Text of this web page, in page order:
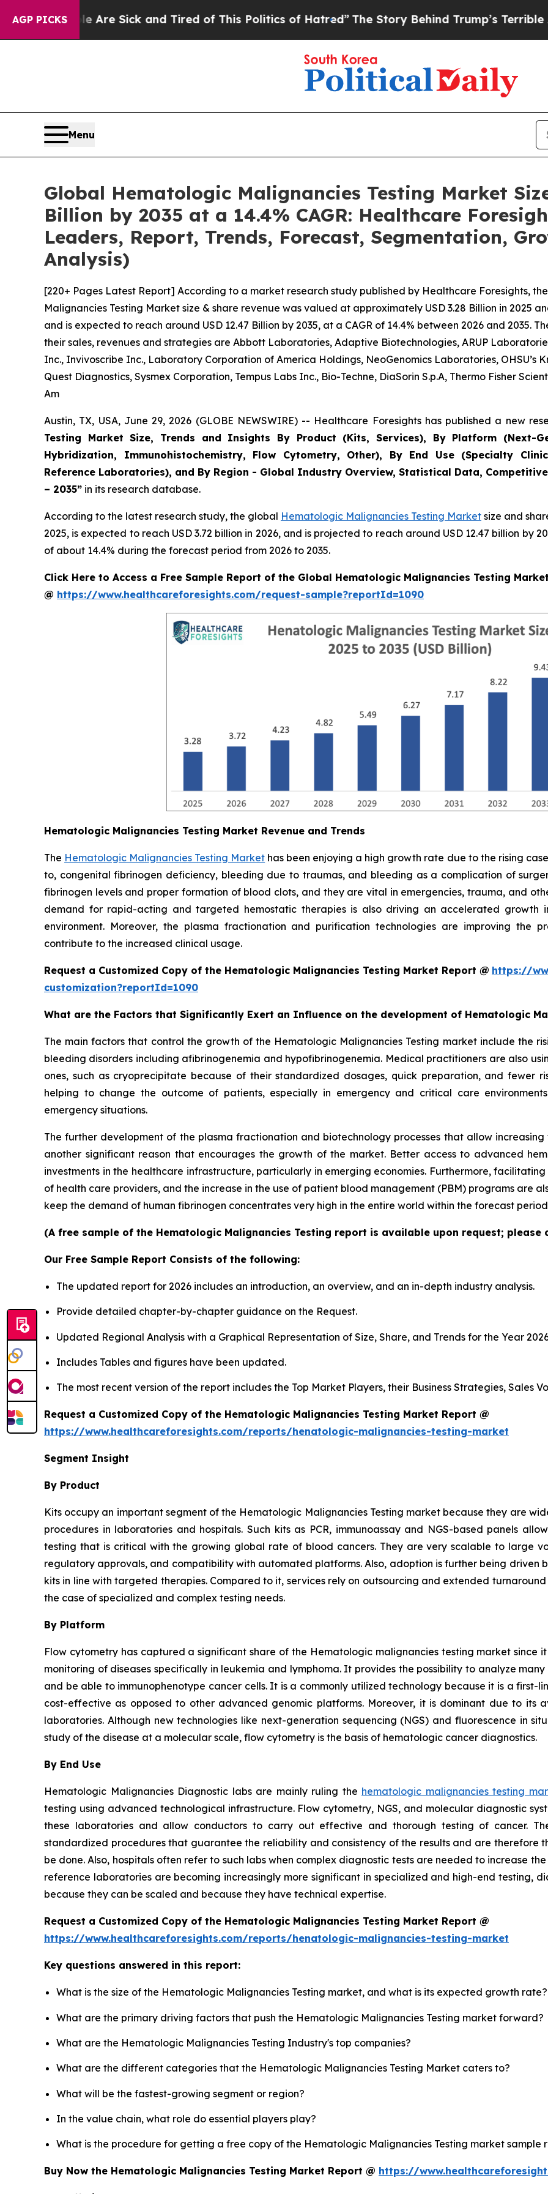
AGP PICKS
Are Sick and Tired of This Politics of Hatred”The Story Behind Trump’s Terrible Approval
Menu
Global Hematologic Malignancies Testing Market
Billion by 2035 at a 14.4% CAGR: Healthcare
Leaders, Report, Trends, Forecast, Segmentation,
Analysis)
[220+ Pages Latest Report] According to a market research study published by Healthcare Foresights,
Malignancies Testing Market size & share revenue was valued at approximately USD 3.28 Billion in 2025
and is expected to reach around USD 12.47 Billion by 2035, at a CAGR of 14.4% between 2026 and 2035.
their sales, revenues and strategies are Abbott Laboratories, Adaptive Biotechnologies, ARUP
Inc., Invivoscribe Inc., Laboratory Corporation of America Holdings, NeoGenomics Laboratories, OHSU’s
Quest Diagnostics, Sysmex Corporation, Tempus Labs Inc., Bio-Techne, DiaSorin S.p.A, Thermo Fisher
Am
Austin, TX, USA, June 29, 2026 (GLOBE NEWSWIRE) -- Healthcare Foresights has published a new
Testing Market Size, Trends and Insights By Product (Kits, Services), By Platform (Next-
Hybridization, Immunohistochemistry, Flow Cytometry, Other), By End Use (Specialty
Reference Laboratories), and By Region - Global Industry Overview, Statistical Data,
– 2035” in its research database.
According to the latest research study, the global Hematologic Malignancies Testing Market size and
2025, is expected to reach USD 3.72 billion in 2026, and is projected to reach around USD 12.47 billion by
of about 14.4% during the forecast period from 2026 to 2035.
Click Here to Access a Free Sample Report of the Global Hematologic Malignancies Testing
@ https://www.healthcareforesights.com/request-sample?reportId=1090
Hematologic Malignancies Testing Market Revenue and Trends
The Hematologic Malignancies Testing Market has been enjoying a high growth rate due to the rising
to, congenital fibrinogen deficiency, bleeding due to traumas, and bleeding as a complication of
fibrinogen levels and proper formation of blood clots, and they are vital in emergencies, trauma, and
demand for rapid-acting and targeted hemostatic therapies is also driving an accelerated
environment. Moreover, the plasma fractionation and purification technologies are improving the
contribute to the increased clinical usage.
Request a Customized Copy of the Hematologic Malignancies Testing Market Report @ https://
customization?reportId=1090
What are the Factors that Significantly Exert an Influence on the development of Hematologic
The main factors that control the growth of the Hematologic Malignancies Testing market include the
bleeding disorders including afibrinogenemia and hypofibrinogenemia. Medical practitioners are also
ones, such as cryoprecipitate because of their standardized dosages, quick preparation, and fewer
helping to change the outcome of patients, especially in emergency and critical care
emergency situations.
The further development of the plasma fractionation and biotechnology processes that allow
another significant reason that encourages the growth of the market. Better access to advanced
investments in the healthcare infrastructure, particularly in emerging economies. Furthermore,
of health care providers, and the increase in the use of patient blood management (PBM) programs are
keep the demand of human fibrinogen concentrates very high in the entire world within the forecast
(A free sample of the Hematologic Malignancies Testing report is available upon request;
Our Free Sample Report Consists of the following:
The updated report for 2026 includes an introduction, an overview, and an in-depth industry analysis.
Provide detailed chapter-by-chapter guidance on the Request.
Updated Regional Analysis with a Graphical Representation of Size, Share, and Trends for the Year
Includes Tables and figures have been updated.
The most recent version of the report includes the Top Market Players, their Business Strategies, Sales
Request a Customized Copy of the Hematologic Malignancies Testing Market Report @
https://www.healthcareforesights.com/reports/henatologic-malignancies-testing-market
Segment Insight
By Product
Kits occupy an important segment of the Hematologic Malignancies Testing market because they are
procedures in laboratories and hospitals. Such kits as PCR, immunoassay and NGS-based panels
testing that is critical with the growing global rate of blood cancers. They are very scalable to large
regulatory approvals, and compatibility with automated platforms. Also, adoption is further being driven
kits in line with targeted therapies. Compared to it, services rely on outsourcing and extended
the case of specialized and complex testing needs.
By Platform
Flow cytometry has captured a significant share of the Hematologic malignancies testing market since
monitoring of diseases specifically in leukemia and lymphoma. It provides the possibility to analyze
and be able to immunophenotype cancer cells. It is a commonly utilized technology because it is a first-
cost-effective as opposed to other advanced genomic platforms. Moreover, it is dominant due to its
laboratories. Although new technologies like next-generation sequencing (NGS) and fluorescence in
study of the disease at a molecular scale, flow cytometry is the basis of hematologic cancer diagnostics.
By End Use
Hematologic Malignancies Diagnostic labs are mainly ruling the hematologic malignancies testing
testing using advanced technological infrastructure. Flow cytometry, NGS, and molecular diagnostic
these laboratories and allow conductors to carry out effective and thorough testing of cancer.
standardized procedures that guarantee the reliability and consistency of the results and are therefore
be done. Also, hospitals often refer to such labs when complex diagnostic tests are needed to increase
reference laboratories are becoming increasingly more significant in specialized and high-end testing,
because they can be scaled and because they have technical expertise.
Request a Customized Copy of the Hematologic Malignancies Testing Market Report @
https://www.healthcareforesights.com/reports/henatologic-malignancies-testing-market
Key questions answered in this report:
What is the size of the Hematologic Malignancies Testing market, and what is its expected growth rate?
What are the primary driving factors that push the Hematologic Malignancies Testing market forward?
What are the Hematologic Malignancies Testing Industry's top companies?
What are the different categories that the Hematologic Malignancies Testing Market caters to?
What will be the fastest-growing segment or region?
In the value chain, what role do essential players play?
What is the procedure for getting a free copy of the Hematologic Malignancies Testing market sample
Buy Now the Hematologic Malignancies Testing Market Report @ https://